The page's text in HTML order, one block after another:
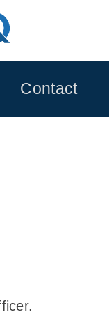
Contact